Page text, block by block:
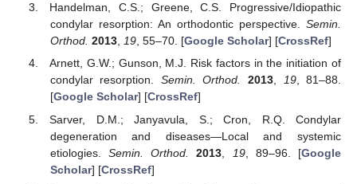
Handelman, C.S.; Greene, C.S. Progressive/Idiopathic
condylar resorption: An orthodontic perspective. Semin.
Orthod. 2013, 19, 55–70. [Google Scholar] [CrossRef]
Arnett, G.W.; Gunson, M.J. Risk factors in the initiation of
condylar resorption. Semin. Orthod. 2013, 19, 81–88.
[Google Scholar] [CrossRef]
Sarver, D.M.; Janyavula, S.; Cron, R.Q. Condylar
degeneration and diseases—Local and systemic
etiologies.Semin. Orthod. 2013 19, 89–96. [Google
Scholar] [CrossRef]